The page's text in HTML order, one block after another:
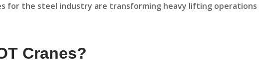
for the steel industry are transforming heavy lifting operations
Cranes?